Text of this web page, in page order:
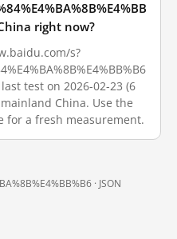
right now?
s?
test on 2026-02-23 (6
China. Use the
for a fresh measurement.
· JSON